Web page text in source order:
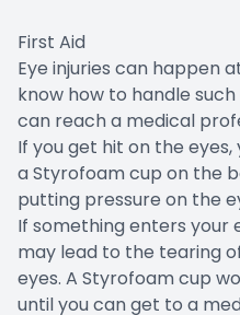
First Aid
Eye injuries can happen
know how to handle
can reach a medical
If you get hit on the eyes,
a Styrofoam cup on the
putting pressure on the
If something enters your
may lead to the tearing
eyes. A Styrofoam cup
until you can get to a